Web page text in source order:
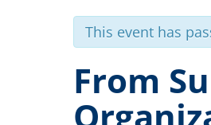
This event has
From